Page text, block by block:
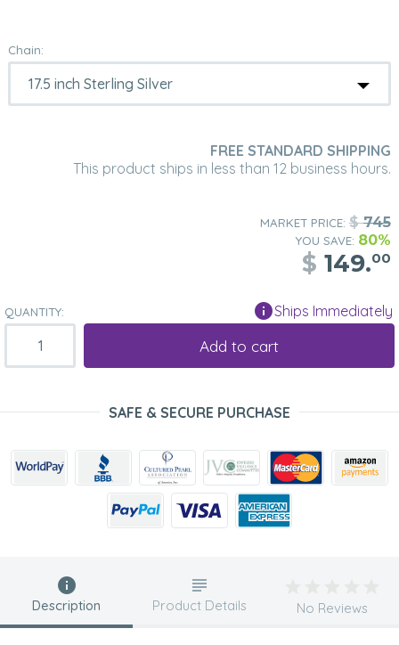
Chain:
FREE STANDARD SHIPPING
This product ships in less than 12 business hours.
MARKET PRICE: $745
YOU SAVE: 80%
$ 149.00
QUANTITY: Ships Immediately
Add to cart
SAFE & SECURE PURCHASE
Description Product Details No Reviews